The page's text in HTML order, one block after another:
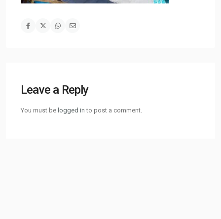
Leave a Reply
You must be logged in to post a comment.